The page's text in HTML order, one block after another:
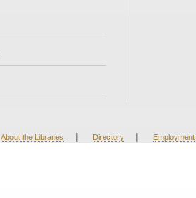
About the Libraries | Directory | Employment